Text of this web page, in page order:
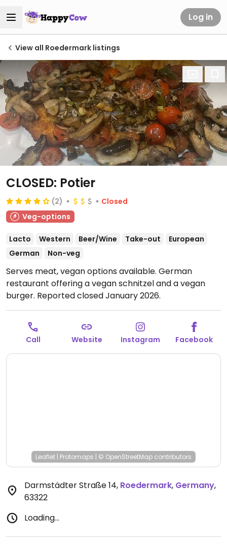
Log in
View all Roedermark listings
CLOSED: Potier
(2)
Closed
Veg-options
Lacto Western Beer/Wine Take-out
European
German
Non-veg
Serves meat, vegan options available. German
restaurant offering a vegan schnitzel and a vegan
burger. Reported closed January 2026.
Call Website Instagram Facebook
Leaflet | Protomaps | © OpenStreetMap contributors
Darmstädter Straße 14, Roedermark, Germany,
63322
Loading...